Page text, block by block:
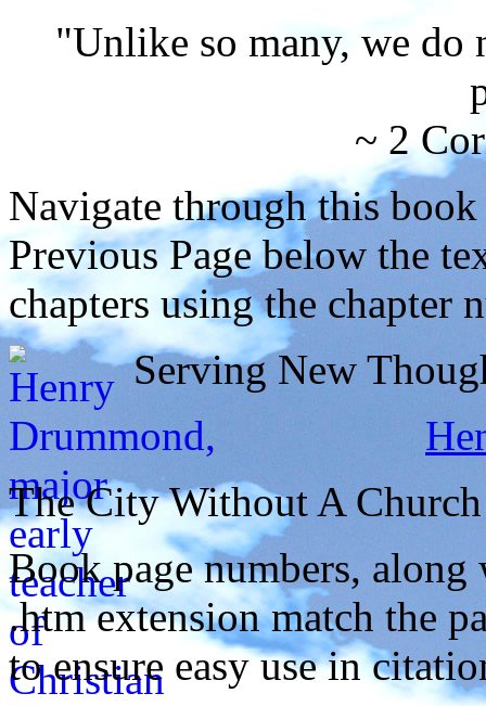
"Unlike so many, we do
~ 2
Navigate through this
Previous Page below the
chapters using the chapter
Serving New
The City Without A Church
Book page numbers,
.htm extension match the
to ensure easy use in